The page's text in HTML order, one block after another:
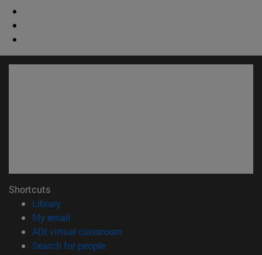
Shortcuts
Library(opens in new window)
My email
ADI virtual classroom
Search for people(opens in new window)